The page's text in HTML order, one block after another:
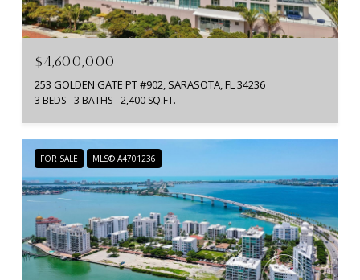
$4,600,000
253 GOLDEN GATE PT #902, SARASOTA, FL 34236
3 BEDS 3 BATHS 2,400 SQ.FT.
FOR SALE MLS® A4701236